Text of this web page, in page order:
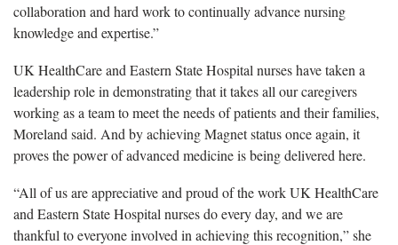
collaboration and hard work to continually advance nursing
knowledge and expertise.”
UK HealthCare and Eastern State Hospital nurses have taken a
leadership role in demonstrating that it takes all our caregivers
working as a team to meet the needs of patients and their families,
Moreland said. And by achieving Magnet status once again, it
proves the power of advanced medicine is being delivered here.
“All of us are appreciative and proud of the work UK HealthCare
and Eastern State Hospital nurses do every day, and we are
thankful to everyone involved in achieving this recognition,” she